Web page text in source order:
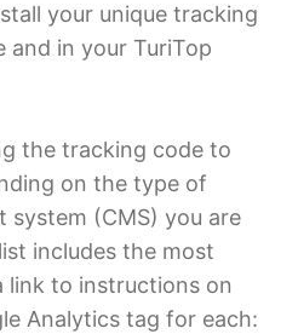
your unique tracking
and in your TuriTop
the tracking code to
on the type of
system (CMS) you are
includes the most
link to instructions on
Analytics tag for each: